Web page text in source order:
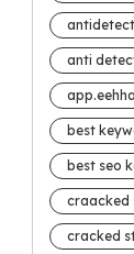
anti
best
best seo
craacked
cracked